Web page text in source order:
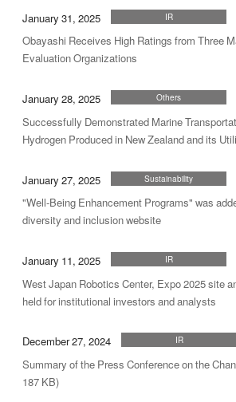
January 31, 2025 IR
Obayashi Receives High Ratings from Three
Evaluation Organizations
January 28, 2025 Others
Successfully Demonstrated Marine
Hydrogen Produced in New Zealand and its
January 27, 2025 Sustainability
"Well-Being Enhancement Programs" was
diversity and inclusion website
January 11, 2025 IR
West Japan Robotics Center, Expo 2025 site
held for institutional investors and analysts
December 27, 2024 IR
Summary of the Press Conference on the
187 KB)